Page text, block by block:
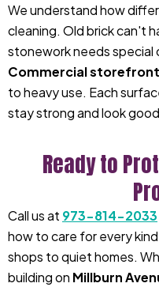
We understand how
cleaning. Old brick can't
stonework needs special
Commercial
to heavy use. Each
stay strong and look
Ready to
Call us at 973-814-2033
how to care for every
shops to quiet homes.
building on Millburn